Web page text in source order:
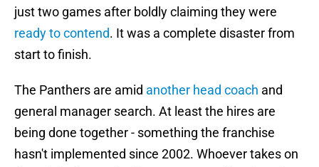
just two games after boldly claiming they were
ready to contend. It was a complete disaster from
start to finish.
The Panthers are amid another head coach and
general manager search. At least the hires are
being done together - something the franchise
hasn't implemented since 2002. Whoever takes on